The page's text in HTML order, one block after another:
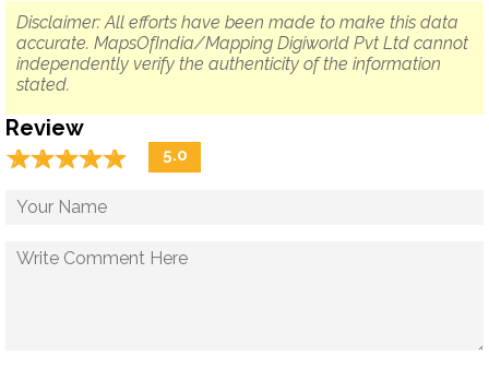
Disclaimer: All efforts have been made to make this data
accurate. MapsOfIndia/Mapping Digiworld Pvt Ltd cannot
independently verify the authenticity of the information
stated.
Review
☆☆☆☆☆
★★★★★ 5.0